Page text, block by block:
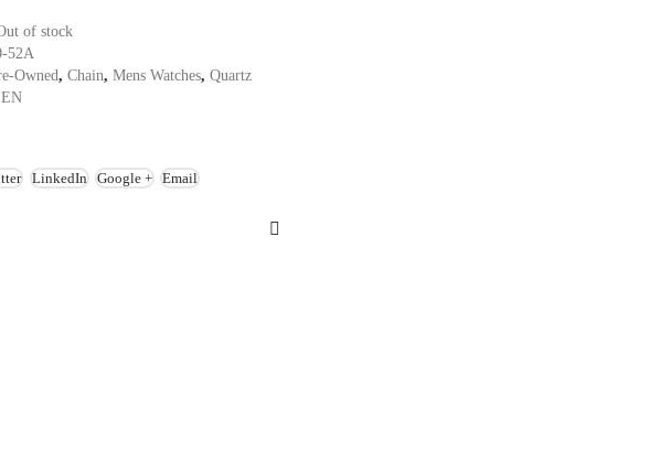
of stock
52A
Owned, Chain, Mens Watches, Quartz
LinkedIn Google + Email